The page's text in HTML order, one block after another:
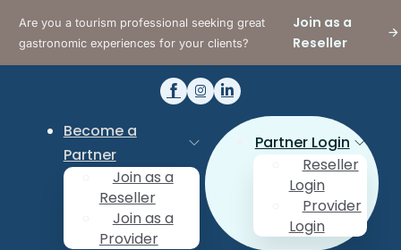
Are you a tourism professional seeking great
gastronomic experiences for your clients?
Join as a
Reseller
Become a
Partner
Join as a
Reseller
Join as a
Provider
Partner Login
Reseller
Login
Provider
Login